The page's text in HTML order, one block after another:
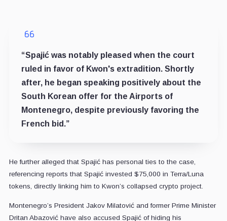
“Spajić was notably pleased when the court
ruled in favor of Kwon's extradition. Shortly
after, he began speaking positively about the
South Korean offer for the Airports of
Montenegro, despite previously favoring the
French bid.”
He further alleged that Spajić has personal ties to the case,
referencing reports that Spajić invested $75,000 in Terra/Luna
tokens, directly linking him to Kwon’s collapsed crypto project.
Montenegro’s President Jakov Milatović and former Prime Minister
Dritan Abazović have also accused Spajić of hiding his